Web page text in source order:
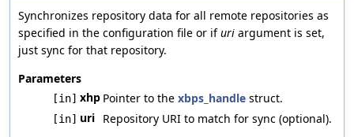
Synchronizes repository data for all remote repositories as
specified in the configuration file or ifuri argument is set,
just sync for that repository.
Parameters
[in] xhp Pointer to the xbps_handle struct.
[in] uri Repository URI to match for sync (optional).